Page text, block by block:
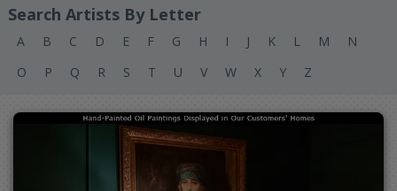
Search Artists By Letter
A B C D E F G H I J K L M
N
O
P Q R S T U V W X Y Z